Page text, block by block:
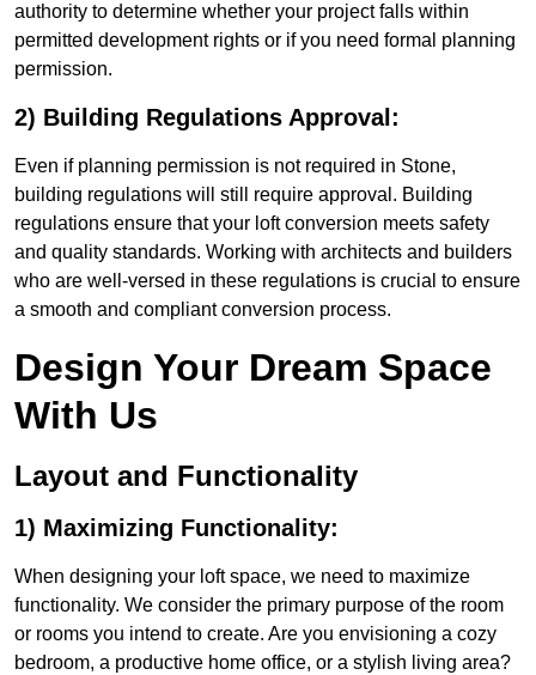
authority to determine whether your project falls within
permitted development rights or if you need formal planning
permission.
2) Building Regulations Approval:
Even if planning permission is not required in Stone,
building regulations will still require approval. Building
regulations ensure that your loft conversion meets safety
and quality standards. Working with architects and builders
who are well-versed in these regulations is crucial to ensure
a smooth and compliant conversion process.
Design Your Dream Space
With Us
Layout and Functionality
1) Maximizing Functionality:
When designing your loft space, we need to maximize
functionality. We consider the primary purpose of the room
or rooms you intend to create. Are you envisioning a cozy
bedroom, a productive home office, or a stylish living area?